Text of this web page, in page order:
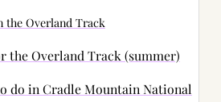
the Overland Track
the Overland Track (summer)
do in Cradle Mountain National